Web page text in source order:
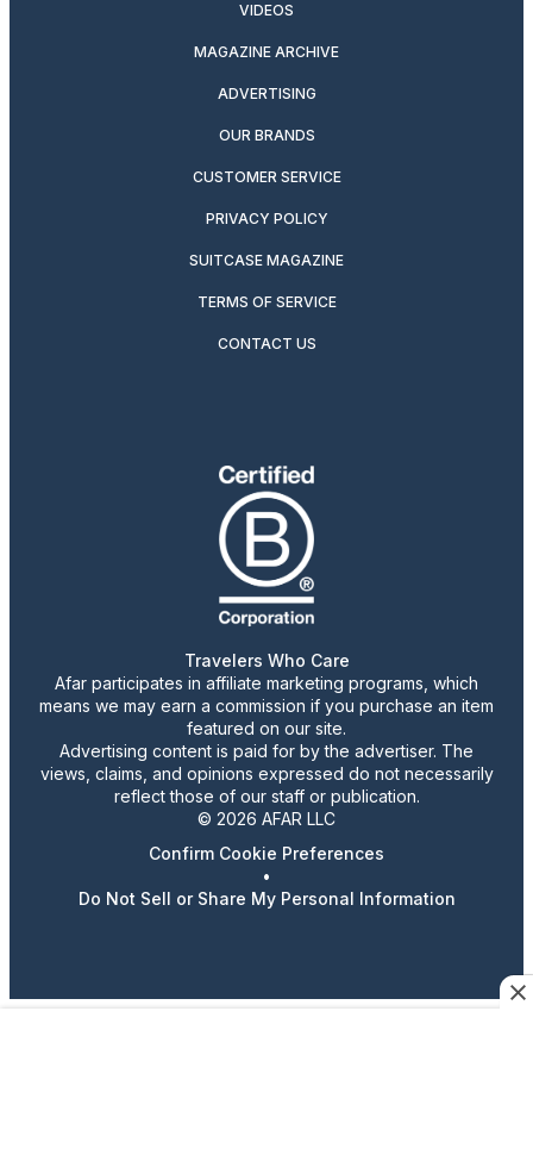
VIDEOS
MAGAZINE ARCHIVE
ADVERTISING
OUR BRANDS
CUSTOMER SERVICE
PRIVACY POLICY
SUITCASE MAGAZINE
TERMS OF SERVICE
CONTACT US
Travelers Who Care
Afar participates in affiliate marketing programs, which
means we may earn a commission if you purchase an item
featured on our site.
Advertising content is paid for by the advertiser. The
views, claims, and opinions expressed do not necessarily
reflect those of our staff or publication.
© 2026 AFAR LLC
Confirm Cookie Preferences
•
Do Not Sell or Share My Personal Information